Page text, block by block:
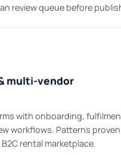
review queue before
multi-vendor
with onboarding,
workflows. Patterns
rental marketplace.